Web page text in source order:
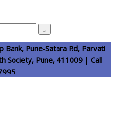
Bank, Pune-Satara Rd, Parvati
Society, Pune, 411009 | Call